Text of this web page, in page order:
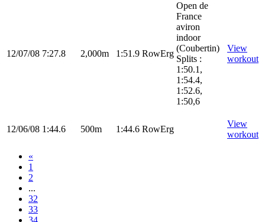
12/07/08 7:27.8 2,000m 1:51.9 RowErg
Open de
France
aviron
indoor
(Coubertin)
Splits :
1:50.1,
1:54.4,
1:52.6,
1:50,6
View
workout
12/06/08 1:44.6 500m 1:44.6 RowErg
View
workout
«
1
2
...
32
33